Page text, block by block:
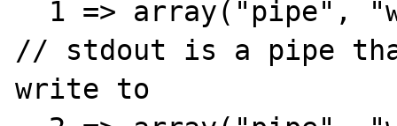
// stdout is a pipe
write to